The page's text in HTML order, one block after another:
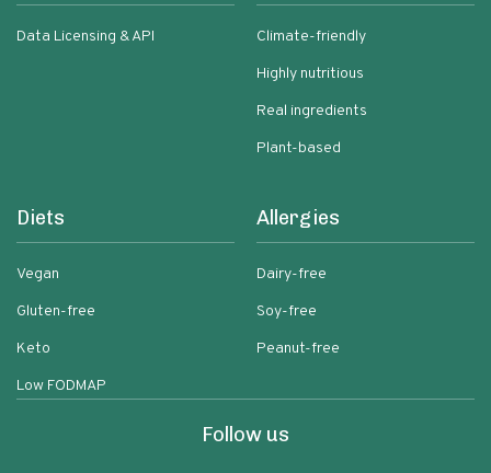
Data Licensing & API
Climate-friendly
Highly nutritious
Real ingredients
Plant-based
Diets
Vegan
Gluten-free
Keto
Low FODMAP
Allergies
Dairy-free
Soy-free
Peanut-free
Follow us